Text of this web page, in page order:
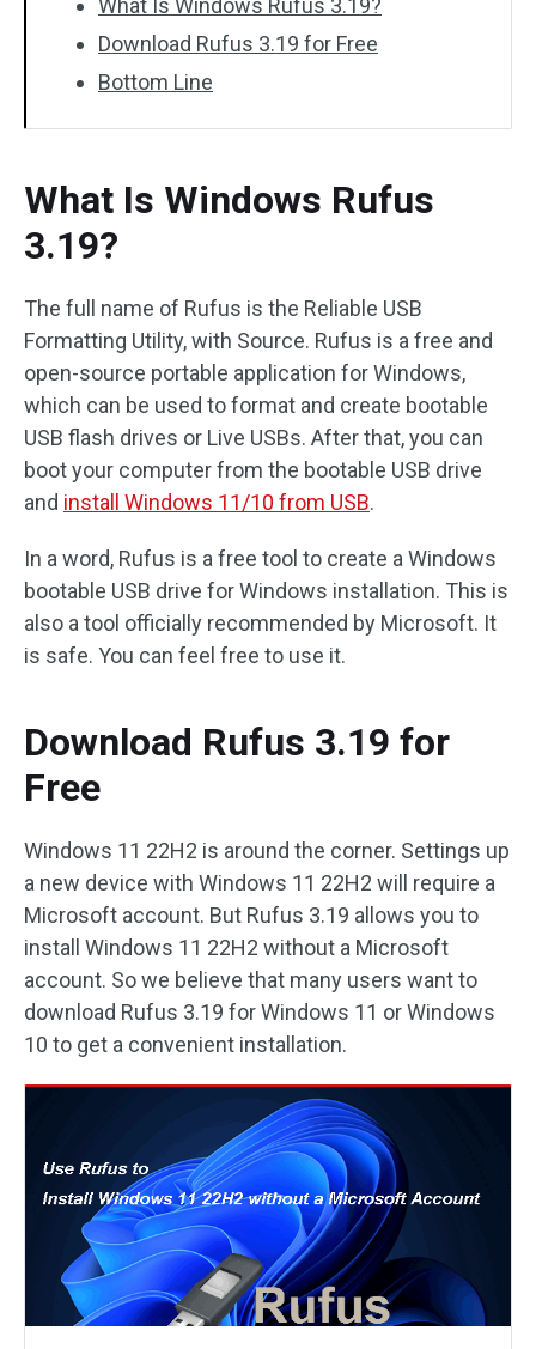
What Is Windows Rufus 3.19?
Download Rufus 3.19 for Free
Bottom Line
What Is Windows Rufus
3.19?
The full name of Rufus is the Reliable USB
Formatting Utility, with Source. Rufus is a free and
open-source portable application for Windows,
which can be used to format and create bootable
USB flash drives or Live USBs. After that, you can
boot your computer from the bootable USB drive
and install Windows 11/10 from USB.
In a word, Rufus is a free tool to create a Windows
bootable USB drive for Windows installation. This is
also a tool officially recommended by Microsoft. It
is safe. You can feel free to use it.
Download Rufus 3.19 for
Free
Windows 11 22H2 is around the corner. Settings up
a new device with Windows 11 22H2 will require a
Microsoft account. But Rufus 3.19 allows you to
install Windows 11 22H2 without a Microsoft
account. So we believe that many users want to
download Rufus 3.19 for Windows 11 or Windows
10 to get a convenient installation.